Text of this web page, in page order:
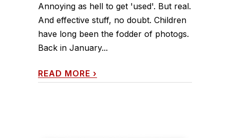
Annoying as hell to get 'used'. But real.
And effective stuff, no doubt. Children
have long been the fodder of photogs.
Back in January...
READ MORE ›